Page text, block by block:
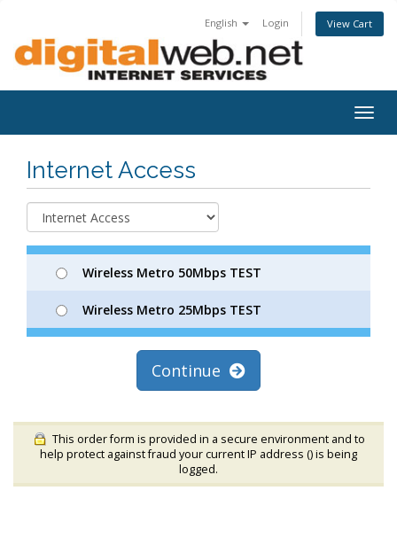
English Login View Cart
Internet Access
Wireless Metro 50Mbps TEST
Wireless Metro 25Mbps TEST
Continue
This order form is provided in a secure environment and to
help protect against fraud your current IP address () is being
logged.